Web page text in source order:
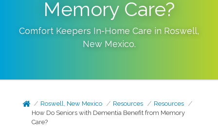
Memory Care?
Comfort Keepers In-Home Care in Roswell,
New Mexico.
Roswell, New Mexico Resources
Resources
How Do Seniors with Dementia Benefit from Memory
Care?